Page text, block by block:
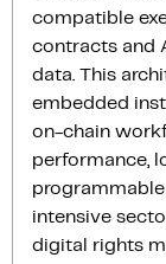
compatible
contracts and
data. This
embedded
on-chain
performance,
intensive
digital rights